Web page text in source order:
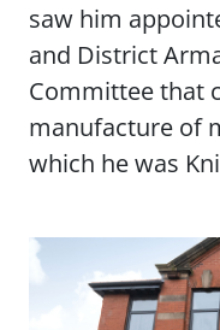
saw him
and District
Committee that
manufacture of
which he was